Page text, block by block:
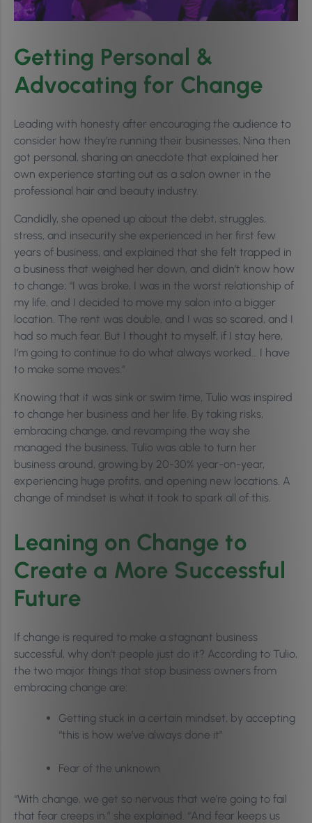
Getting Personal &
Advocating for Change
Leading with honesty after encouraging the audience to
consider how they’re running their businesses, Nina then
got personal, sharing an anecdote that explained her
own experience starting out as a salon owner in the
professional hair and beauty industry.
Candidly, she opened up about the debt, struggles,
stress, and insecurity she experienced in her first few
years of business, and explained that she felt trapped in
a business that weighed her down, and didn’t know how
to change; “I was broke, I was in the worst relationship of
my life, and I decided to move my salon into a bigger
location. The rent was double, and I was so scared, and I
had so much fear. But I thought to myself, if I stay here,
I’m going to continue to do what always worked… I have
to make some moves.”
Knowing that it was sink or swim time, Tulio was inspired
to change her business and her life. By taking risks,
embracing change, and revamping the way she
managed the business, Tulio was able to turn her
business around, growing by 20-30% year-on-year,
experiencing huge profits, and opening new locations. A
change of mindset is what it took to spark all of this.
Leaning on Change to
Create a More Successful
Future
If change is required to make a stagnant business
successful, why don’t people just do it? According to Tulio,
the two major things that stop business owners from
embracing change are:
Getting stuck in a certain mindset, by accepting
“this is how we’ve always done it”
Fear of the unknown
“With change, we get so nervous that we’re going to fail
that fear creeps in.” she explained. “And fear keeps us